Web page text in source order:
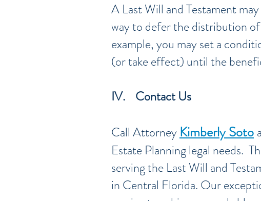
A Last Will and Testament
way to defer the distribution
example, you may set a
(or take effect) until the
IV. Contact Us
Call Attorney Kimberly Soto
Estate Planning legal needs.
serving the Last Will and
in Central Florida. Our